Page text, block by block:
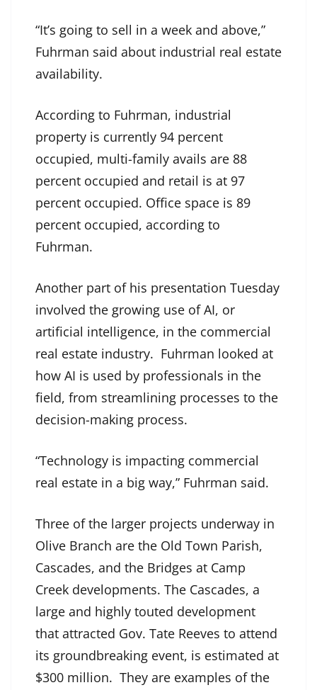
“It’s going to sell in a week and above,”
Fuhrman said about industrial real estate
availability.
According to Fuhrman, industrial
property is currently 94 percent
occupied, multi-family avails are 88
percent occupied and retail is at 97
percent occupied. Office space is 89
percent occupied, according to
Fuhrman.
Another part of his presentation Tuesday
involved the growing use of AI, or
artificial intelligence, in the commercial
real estate industry. Fuhrman looked at
how AI is used by professionals in the
field, from streamlining processes to the
decision-making process.
“Technology is impacting commercial
real estate in a big way,” Fuhrman said.
Three of the larger projects underway in
Olive Branch are the Old Town Parish,
Cascades, and the Bridges at Camp
Creek developments. The Cascades, a
large and highly touted development
that attracted Gov. Tate Reeves to attend
its groundbreaking event, is estimated at
$300 million. They are examples of the